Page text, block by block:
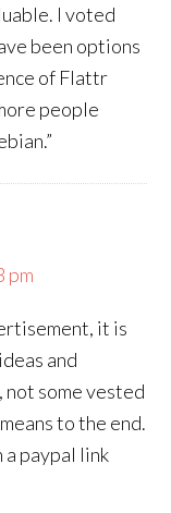
I voted
been options
of Flattr
people
pm
it is
and
some vested
to the end.
paypal link